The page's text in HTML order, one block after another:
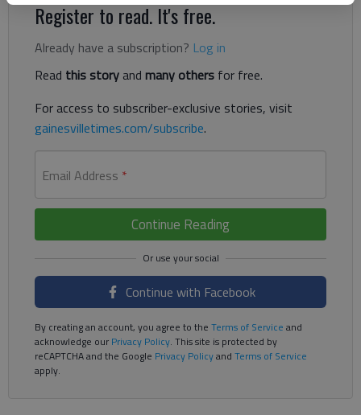
Register to read. It's free.
Already have a subscription? Log in
Read this storyand many others for free.
For access to subscriber-exclusive stories, visit
gainesvilletimes.com/subscribe.
Email Address *
Continue Reading
Continue with Facebook
By creating an account, you agree to the Terms of Service and
acknowledge ourPrivacy Policy. This site is protected by
reCAPTCHA and the Google Privacy Policyand Terms of Service
apply.